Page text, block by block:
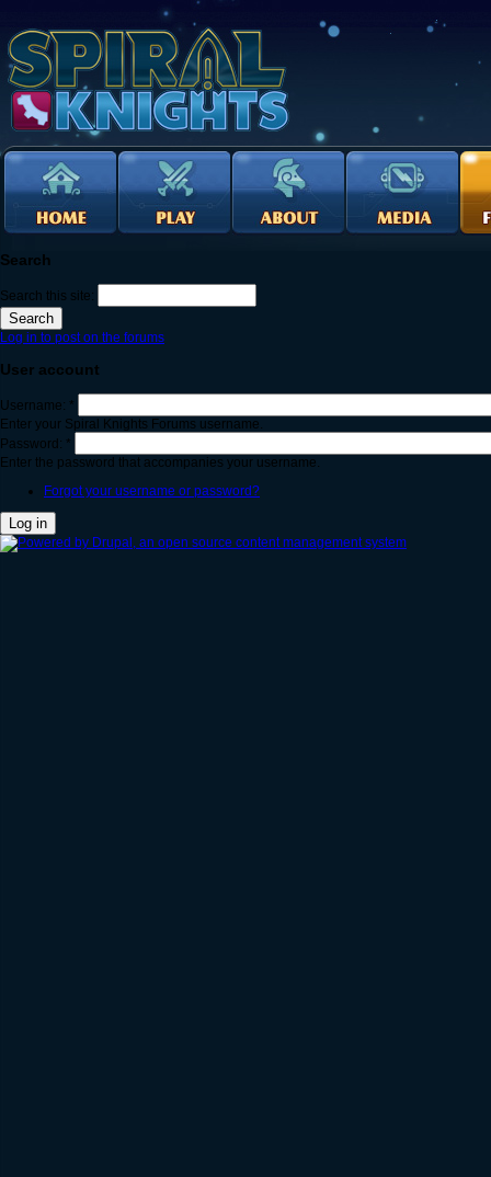
Search
Search this site:
Log in to post on the forums
User account
Username: *
Enter your Spiral Knights Forums username.
Password: *
Enter the password that accompanies your username.
Forgot your username or password?